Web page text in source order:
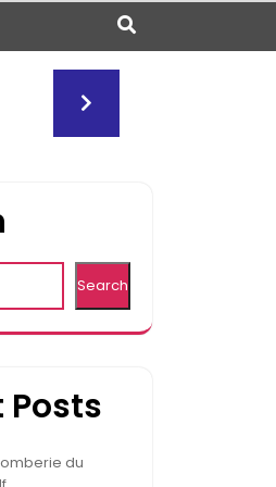
Search
Posts
du